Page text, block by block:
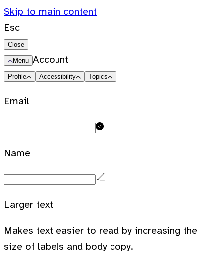
Skip to main content
Esc
Close
Menu Account
Profile Accessibility Topics
Email
Name
Larger text
Makes text easier to read by increasing the
size of labels and body copy.